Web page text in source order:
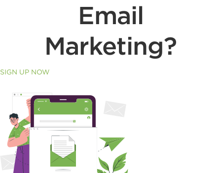
Email
Marketing?
SIGN UP NOW